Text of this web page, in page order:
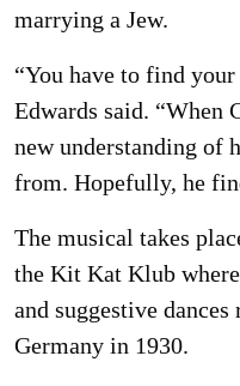
marrying a Jew.
“You have to find
Edwards said. “When
new understanding of
from. Hopefully, he
The musical takes
the Kit Kat Klub
and suggestive
Germany in 1930.